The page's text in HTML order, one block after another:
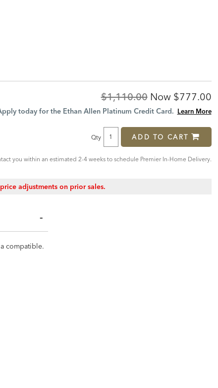
Original
Price:
$1,110.00 Now
Price:
$777.00
today for the Ethan Allen Platinum Credit Card. Learn More
Qty ADD TO CART
you within an estimated 2-4 weeks to schedule Premier In-Home Delivery.
adjustments on prior sales.
compatible.